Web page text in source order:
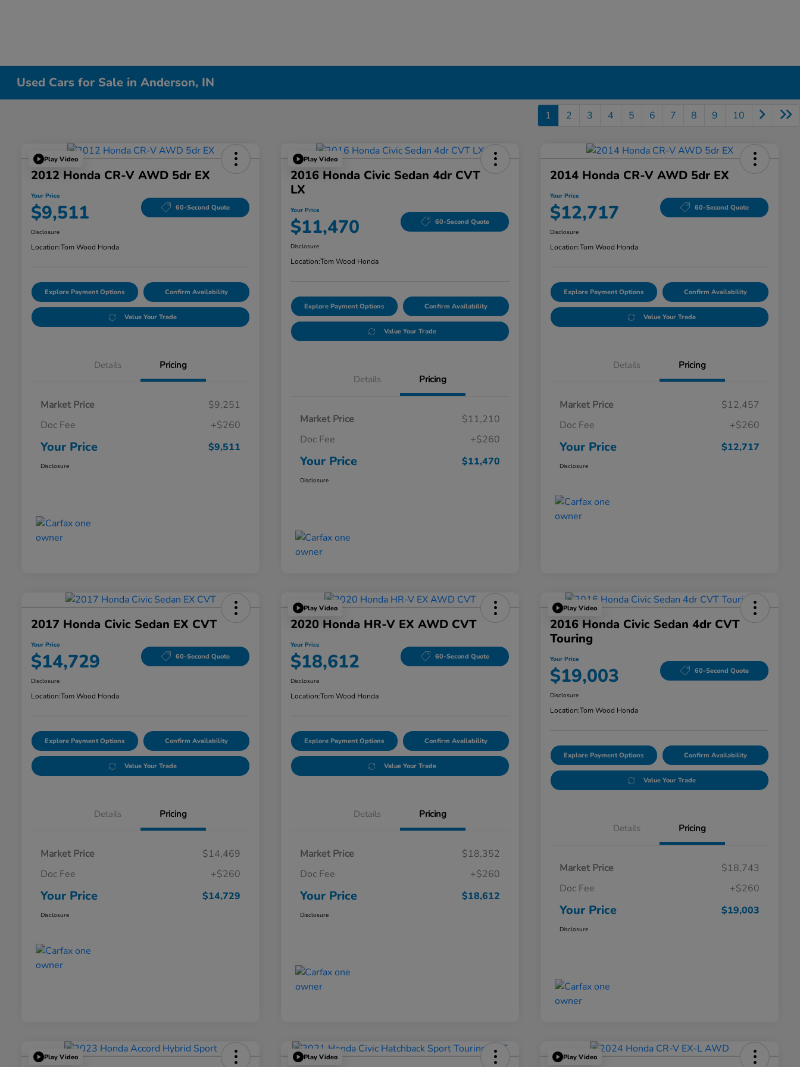
Used Cars for Sale in Anderson, IN
1 2 3 4 5 6 7 8 9 10
Play Video
2012 Honda CR-V AWD 5dr EX
Your Price
$9,511 60-Second Quote
Disclosure
Location:Tom Wood Honda
Explore Payment Options Confirm Availability
Value Your Trade
Details Pricing
Market Price
$9,251
Doc Fee
+$260
Your Price $9,511
Disclosure
Play Video
2016 Honda Civic Sedan 4dr CVT
LX
Your Price
$11,470 60-Second Quote
Disclosure
Location:Tom Wood Honda
Explore Payment Options Confirm Availability
Value Your Trade
Details Pricing
Market Price
$11,210
Doc Fee
+$260
Your Price $11,470
Disclosure
2014 Honda CR-V AWD 5dr EX
Your Price
$12,717 60-Second Quote
Disclosure
Location:Tom Wood Honda
Explore Payment Options Confirm Availability
Value Your Trade
Details Pricing
Market Price
$12,457
Doc Fee
+$260
Your Price $12,717
Disclosure
2017 Honda Civic Sedan EX CVT
Your Price
$14,729 60-Second Quote
Disclosure
Location:Tom Wood Honda
Explore Payment Options Confirm Availability
Value Your Trade
Details Pricing
Market Price
$14,469
Doc Fee
+$260
Your Price $14,729
Disclosure
Play Video
2020 Honda HR-V EX AWD CVT
Your Price
$18,612 60-Second Quote
Disclosure
Location:Tom Wood Honda
Explore Payment Options Confirm Availability
Value Your Trade
Details Pricing
Market Price
$18,352
Doc Fee
+$260
Your Price $18,612
Disclosure
Play Video
2016 Honda Civic Sedan 4dr CVT
Touring
Your Price
$19,003 60-Second Quote
Disclosure
Location:Tom Wood Honda
Explore Payment Options Confirm Availability
Value Your Trade
Details Pricing
Market Price
$18,743
Doc Fee
+$260
Your Price $19,003
Disclosure
Play Video Play Video Play Video